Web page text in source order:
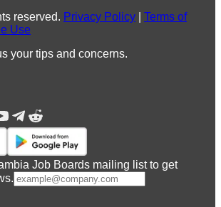
reserved. Privacy Policy
Terms of
Use
your tips and concerns.
Job Boards mailing list to get